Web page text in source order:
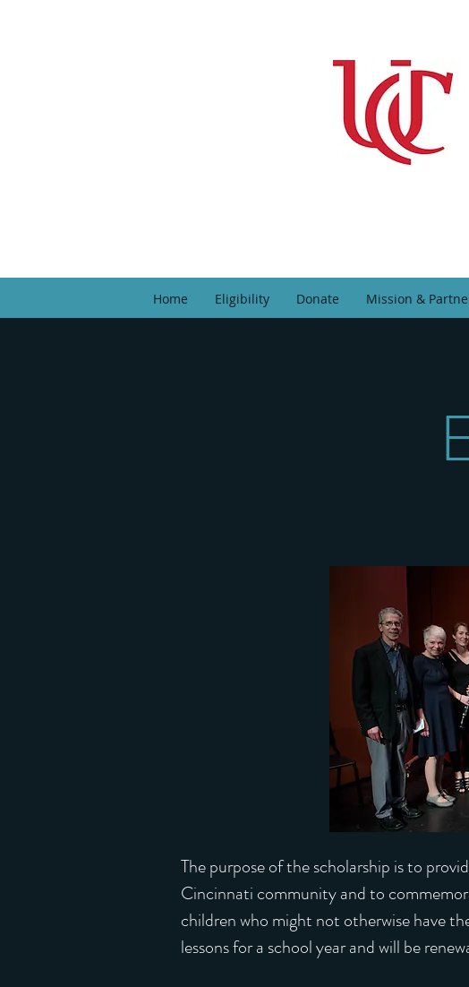
Home Eligibility Donate Mission &
The purpose of the scholarship is to
Cincinnati community and to
children who might not otherwise have
lessons for a school year and will be